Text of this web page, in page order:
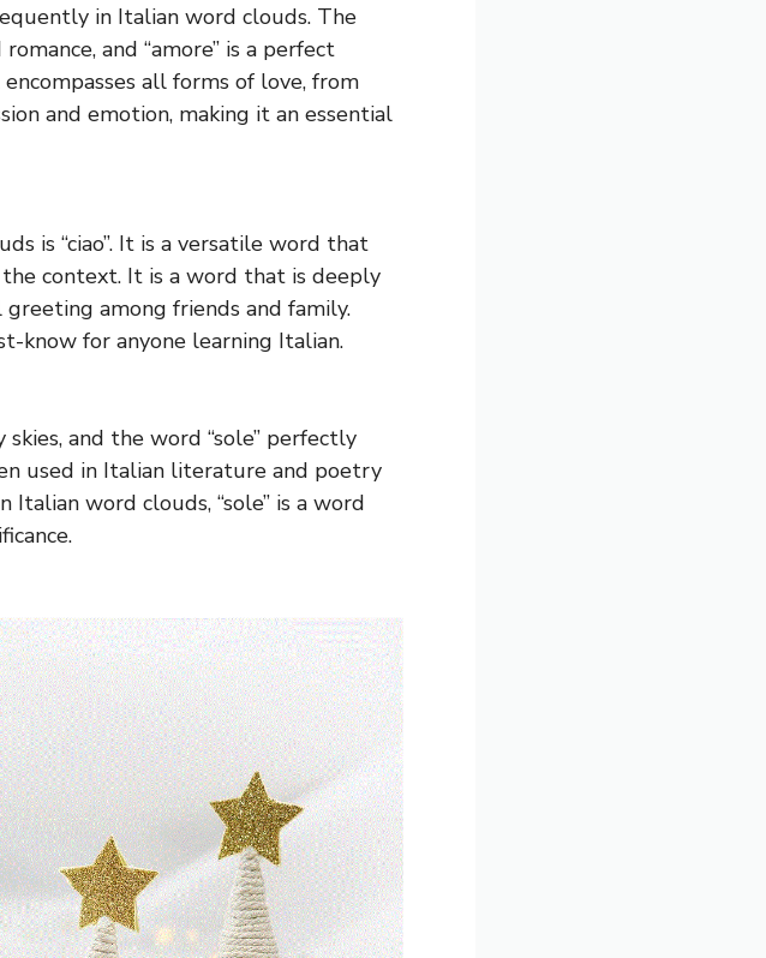
in Italian word clouds. The
and “amore” is a perfect
all forms of love, from
and emotion, making it an essential
is “ciao”. It is a versatile word that
context. It is a word that is deeply
among friends and family.
know for anyone learning Italian.
and the word “sole” perfectly
used in Italian literature and poetry
word clouds, “sole” is a word